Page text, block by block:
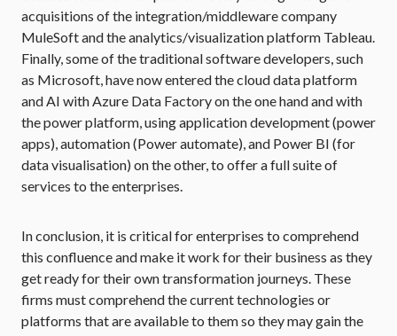
acquisitions of the integration/middleware company
MuleSoft and the analytics/visualization platform Tableau.
Finally, some of the traditional software developers, such
as Microsoft, have now entered the cloud data platform
and AI with Azure Data Factory on the one hand and with
the power platform, using application development (power
apps), automation (Power automate), and Power BI (for
data visualisation) on the other, to offer a full suite of
services to the enterprises.
In conclusion, it is critical for enterprises to comprehend
this confluence and make it work for their business as they
get ready for their own transformation journeys. These
firms must comprehend the current technologies or
platforms that are available to them so they may gain the